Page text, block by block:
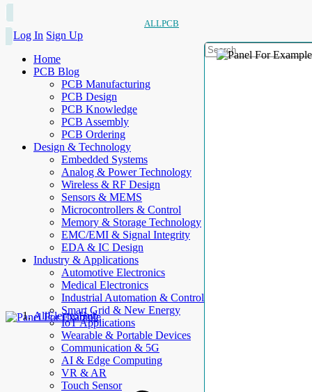
ALLPCB
Log In Sign Up
Home
PCB Blog
PCB Manufacturing
PCB Design
PCB Knowledge
PCB Assembly
PCB Ordering
Design & Technology
Embedded Systems
Analog & Power Technology
Wireless & RF Design
Sensors & MEMS
Microcontrollers & Control
Memory & Storage Technology
EMC/EMI & Signal Integrity
EDA & IC Design
Industry & Applications
Automotive Electronics
Medical Electronics
Industrial Automation & Control
Smart Grid & New Energy
IoT Applications
Wearable & Portable Devices
Communication & 5G
AI & Edge Computing
VR & AR
Touch Sensor
AllElectroHub